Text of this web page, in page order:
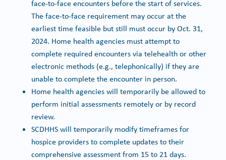
face-to-face encounters before the start of services.
The face-to-face requirement may occur at the
earliest time feasible but still must occur by Oct. 31,
2024. Home health agencies must attempt to
complete required encounters via telehealth or other
electronic methods (e.g., telephonically) if they are
unable to complete the encounter in person.
Home health agencies will temporarily be allowed to
perform initial assessments remotely or by record
review.
SCDHHS will temporarily modify timeframes for
hospice providers to complete updates to their
comprehensive assessment from 15 to 21 days.